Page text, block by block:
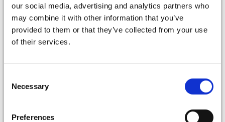
our social media, advertising and analytics partners who
may combine it with other information that you’ve
provided to them or that they’ve collected from your use
of their services.
Selection
Necessary
Preferences
HJERTEGARN
HJERTEGARN MERINO
COTTON